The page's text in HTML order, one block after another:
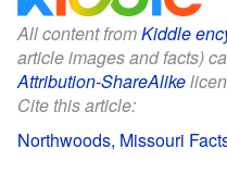
All content fromKiddle
article images and facts)
Attribution-ShareAlike
Cite this article:
Northwoods, Missouri